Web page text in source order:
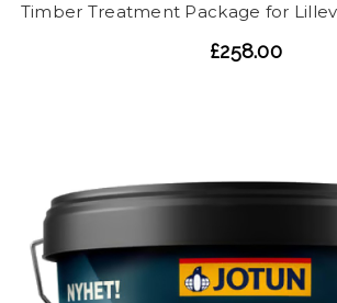
Timber Treatment Package for
£258.00